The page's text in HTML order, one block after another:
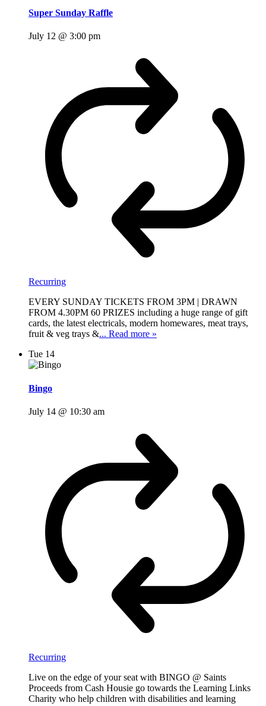
Super Sunday Raffle
July 12 @ 3:00 pm
Recurring
EVERY SUNDAY TICKETS FROM 3PM | DRAWN
FROM 4.30PM 60 PRIZES including a huge range of gift
cards, the latest electricals, modern homewares, meat trays,
fruit & veg trays &... Read more »
Tue 14
Bingo
July 14 @ 10:30 am
Recurring
Live on the edge of your seat with BINGO @ Saints
Proceeds from Cash Housie go towards the Learning Links
Charity who help children with disabilities and learning